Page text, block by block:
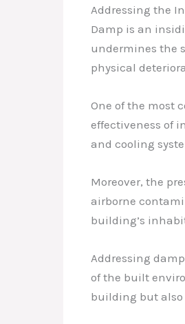
Addressing the
Damp is an
undermines the
physical
One of the most
effectiveness of
and cooling
Moreover, the
airborne
building’s
Addressing
of the built
building but also